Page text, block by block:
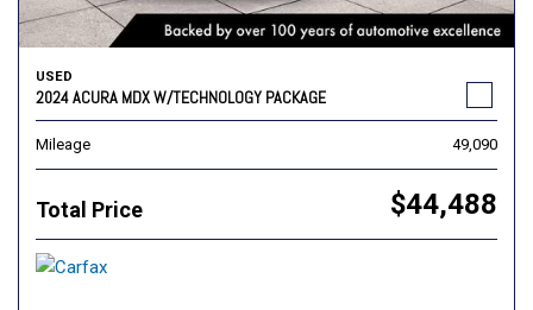
USED
2024 ACURA MDX W/TECHNOLOGY PACKAGE
Mileage 49,090
Total Price $44,488